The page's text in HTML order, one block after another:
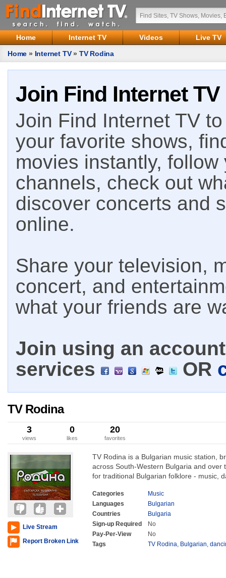
Home Internet TV Videos
Live TV
Home » Internet TV» TV Rodina
Join Find Internet TV
Join Find Internet TV
your favorite shows,
movies instantly,
channels, check out
discover concerts and
online.
Share your television,
concert, and
what your friends are
Join using an
services
OR
TV Rodina
3
views
0
likes
20
favorites
Live Stream
Report Broken Link
TV Rodina is a Bulgarian music station,
across South-Western Bulgaria and over
for traditional Bulgarian folklore - music,
Categories
Music
Languages
Bulgarian
Countries
Bulgaria
Sign-up Required
No
Pay-Per-View
No
Tags
TV Rodina, Bulgarian,